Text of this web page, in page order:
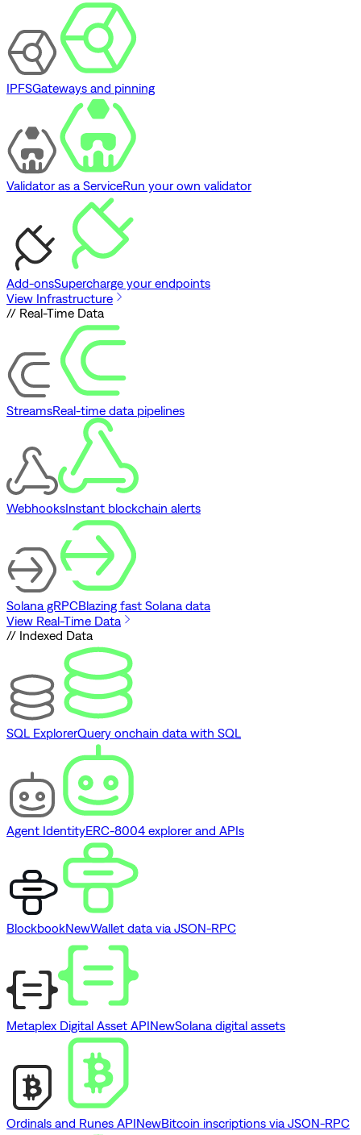
IPFSGateways and pinning
Validator as a ServiceRun your own validator
Add-onsSupercharge your endpoints
View Infrastructure
// Real-Time Data
StreamsReal-time data pipelines
WebhooksInstant blockchain alerts
Solana gRPCBlazing fast Solana data
View Real-Time Data
// Indexed Data
SQL ExplorerQuery onchain data with SQL
Agent IdentityERC-8004 explorer and APIs
BlockbookNewWallet data via JSON-RPC
Metaplex Digital Asset APINewSolana digital assets
Ordinals and Runes APINewBitcoin inscriptions via JSON-RPC